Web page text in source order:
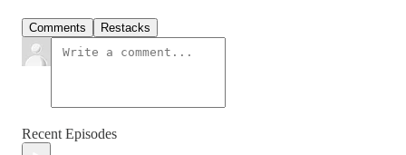
Comments Restacks
Recent Episodes